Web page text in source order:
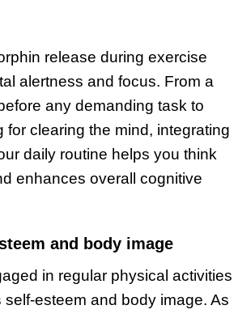
release during exercise
alertness and focus. From a
any demanding task to
for clearing the mind, integrating
daily routine helps you think
enhances overall cognitive
and body image
in regular physical activities
self-esteem and body image. As